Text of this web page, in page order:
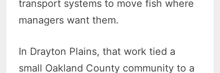
transport systems to move fish where
managers want them.
In Drayton Plains, that work tied a
small Oakland County community to a